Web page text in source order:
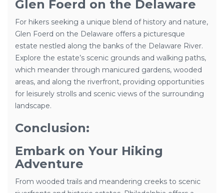
Glen Foerd on the Delaware
For hikers seeking a unique blend of history and nature,
Glen Foerd on the Delaware offers a picturesque
estate nestled along the banks of the Delaware River.
Explore the estate’s scenic grounds and walking paths,
which meander through manicured gardens, wooded
areas, and along the riverfront, providing opportunities
for leisurely strolls and scenic views of the surrounding
landscape.
Conclusion:
Embark on Your Hiking
Adventure
From wooded trails and meandering creeks to scenic